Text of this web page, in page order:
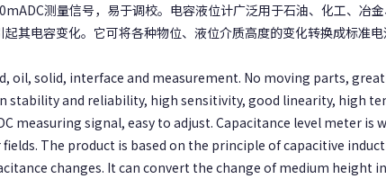
测量信号，易于调校。电容液位计广泛用于石油、化工、冶
其电容变化。它可将各种物位、液位介质高度的变化转换成标准
oil, solid, interface and measurement. No moving parts,
and reliability, high sensitivity, good linearity, high
measuring signal, easy to adjust. Capacitance level meter is
The product is based on the principle of capacitive
changes. It can convert the change of medium height